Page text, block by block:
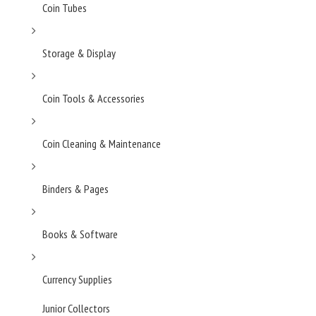
Coin Tubes
Storage & Display
Coin Tools & Accessories
Coin Cleaning & Maintenance
Binders & Pages
Books & Software
Currency Supplies
Junior Collectors